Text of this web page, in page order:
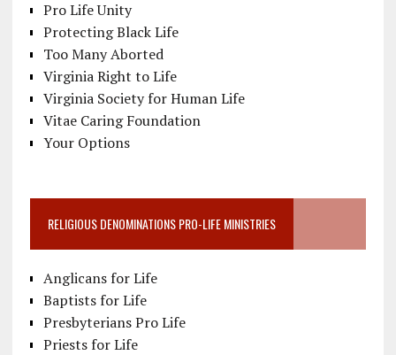
Pro Life Unity
Protecting Black Life
Too Many Aborted
Virginia Right to Life
Virginia Society for Human Life
Vitae Caring Foundation
Your Options
RELIGIOUS DENOMINATIONS PRO-LIFE MINISTRIES
Anglicans for Life
Baptists for Life
Presbyterians Pro Life
Priests for Life